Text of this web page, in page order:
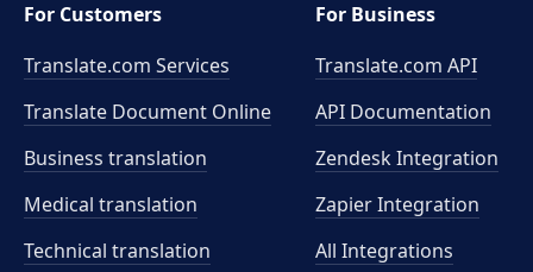
For Customers
Translate.com Services
Translate Document Online
Business translation
Medical translation
Technical translation
For Business
Translate.com API
API Documentation
Zendesk Integration
Zapier Integration
All Integrations